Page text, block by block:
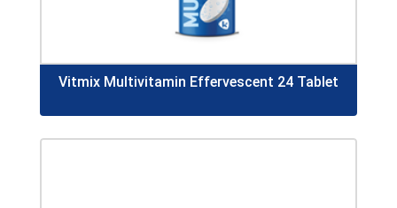
Vitmix Multivitamin Effervescent 24 Tablet